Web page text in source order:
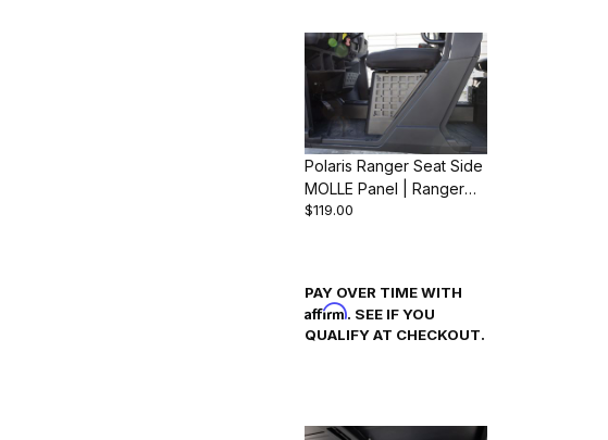
Polaris Ranger Seat Side
MOLLE Panel | Ranger
1000 & XP 1000 (2018-
$119.00
PAY OVER TIME WITH
Affirm. SEE IF YOU
QUALIFY AT CHECKOUT.